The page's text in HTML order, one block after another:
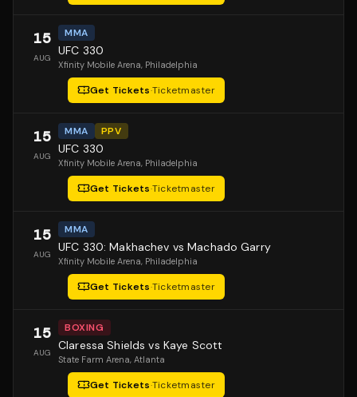
15
AUG
MMA
UFC 330
Xfinity Mobile Arena, Philadelphia
Get Tickets·Ticketmaster
15
AUG
MMA PPV
UFC 330
Xfinity Mobile Arena, Philadelphia
Get Tickets·Ticketmaster
15
AUG
MMA
UFC 330: Makhachev vs Machado Garry
Xfinity Mobile Arena, Philadelphia
Get Tickets·Ticketmaster
15
AUG
BOXING
Claressa Shields vs Kaye Scott
State Farm Arena, Atlanta
Get Tickets·Ticketmaster